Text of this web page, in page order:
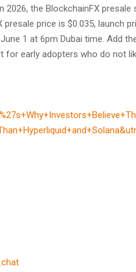
the BlockchainFX presale
price is $0.035, launch
1 at 6pm Dubai time. Add
for early adopters who do not